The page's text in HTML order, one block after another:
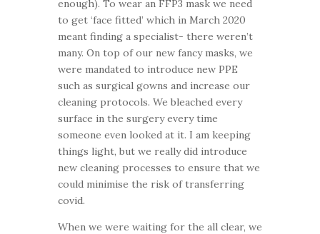
enough). To wear an FFP3 mask we need
to get ‘face fitted’ which in March 2020
meant finding a specialist- there weren’t
many. On top of our new fancy masks, we
were mandated to introduce new PPE
such as surgical gowns and increase our
cleaning protocols. We bleached every
surface in the surgery every time
someone even looked at it. I am keeping
things light, but we really did introduce
new cleaning processes to ensure that we
could minimise the risk of transferring
covid.
When we were waiting for the all clear, we